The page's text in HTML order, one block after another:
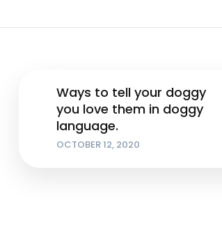
Ways to tell your doggy
you love them in doggy
language.
OCTOBER 12, 2020